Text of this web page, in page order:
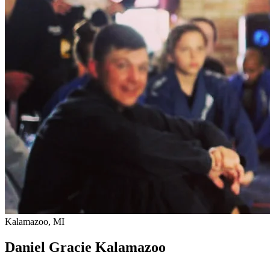
Kalamazoo, MI
Daniel Gracie Kalamazoo